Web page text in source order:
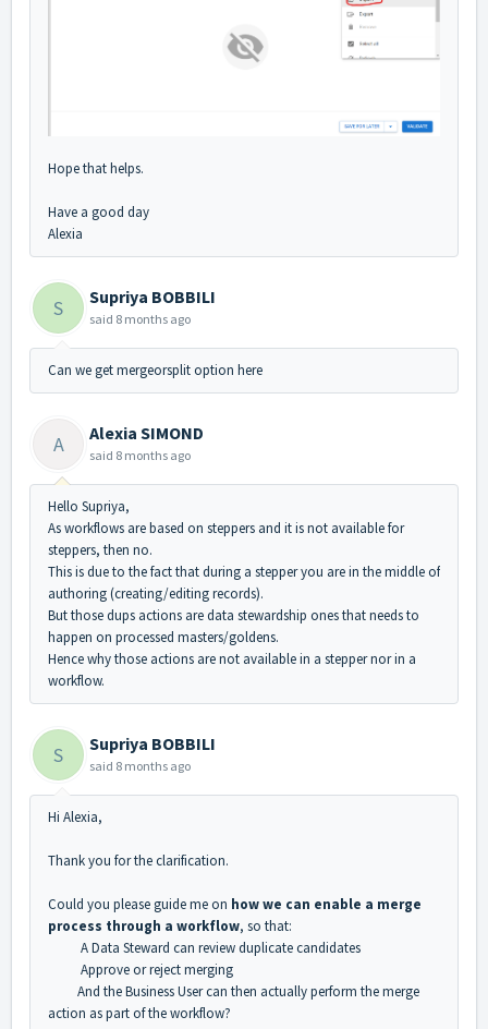
Hope that helps.
Have a good day
Alexia
S Supriya BOBBILI
said 8 months ago
Can we get mergeorsplit option here
A Alexia SIMOND
said 8 months ago
Hello Supriya,
As workflows are based on steppers and it is not available for
steppers, then no.
This is due to the fact that during a stepper you are in the middle of
authoring (creating/editing records).
But those dups actions are data stewardship ones that needs to
happen on processed masters/goldens.
Hence why those actions are not available in a stepper nor in a
workflow.
S Supriya BOBBILI
said 8 months ago
Hi Alexia,
Thank you for the clarification.
Could you please guide me on how we can enable a merge
process through a workflow, so that:
A Data Steward can review duplicate candidates
Approve or reject merging
And the Business User can then actually perform the merge
action as part of the workflow?